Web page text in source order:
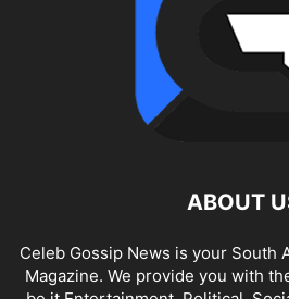
ABOUT
Celeb Gossip News is your South
Magazine. We provide you with